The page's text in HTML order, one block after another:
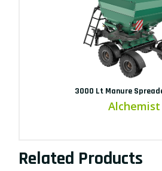
3000 Lt Manure
Alchemist
Related Products